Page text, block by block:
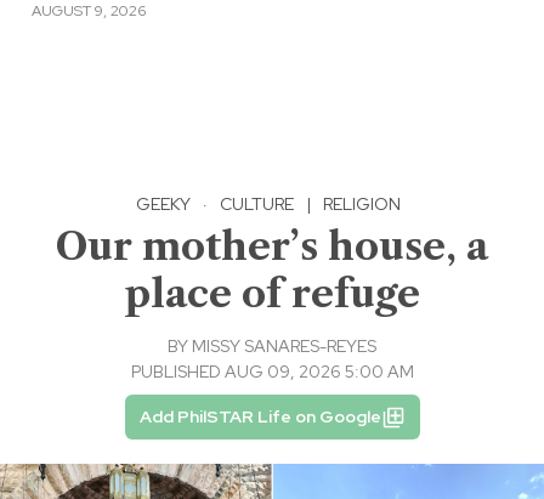
AUGUST 9, 2026
GEEKY · CULTURE | RELIGION
Our mother’s house, a
place of refuge
BY MISSY SANARES-REYES
PUBLISHED AUG 09, 2026 5:00 AM
Add PhilSTAR Life on Google